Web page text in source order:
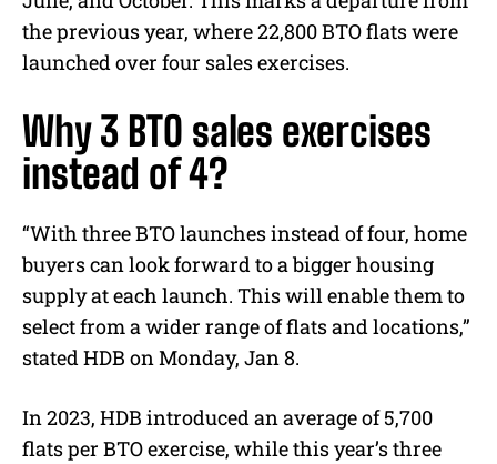
the previous year, where 22,800 BTO flats were
launched over four sales exercises.
Why 3 BTO sales exercises
instead of 4?
“With three BTO launches instead of four, home
buyers can look forward to a bigger housing
supply at each launch. This will enable them to
select from a wider range of flats and locations,”
stated HDB on Monday, Jan 8.
In 2023, HDB introduced an average of 5,700
flats per BTO exercise, while this year’s three